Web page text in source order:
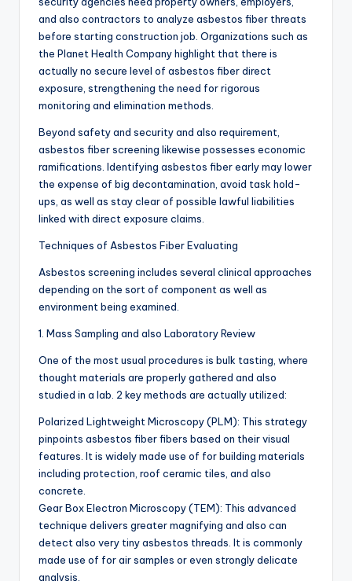
and also contractors to analyze asbestos fiber threats
before starting construction job. Organizations such as
the Planet Health Company highlight that there is
actually no secure level of asbestos fiber direct
exposure, strengthening the need for rigorous
monitoring and elimination methods.
Beyond safety and security and also requirement,
asbestos fiber screening likewise possesses economic
ramifications. Identifying asbestos fiber early may lower
the expense of big decontamination, avoid task hold-
ups, as well as stay clear of possible lawful liabilities
linked with direct exposure claims.
Techniques of Asbestos Fiber Evaluating
Asbestos screening includes several clinical approaches
depending on the sort of component as well as
environment being examined.
1. Mass Sampling and also Laboratory Review
One of the most usual procedures is bulk tasting, where
thought materials are properly gathered and also
studied in a lab. 2 key methods are actually utilized:
Polarized Lightweight Microscopy (PLM): This strategy
pinpoints asbestos fiber fibers based on their visual
features. It is widely made use of for building materials
including protection, roof ceramic tiles, and also
concrete.
Gear Box Electron Microscopy (TEM): This advanced
technique delivers greater magnifying and also can
detect also very tiny asbestos threads. It is commonly
made use of for air samples or even strongly delicate
analysis.